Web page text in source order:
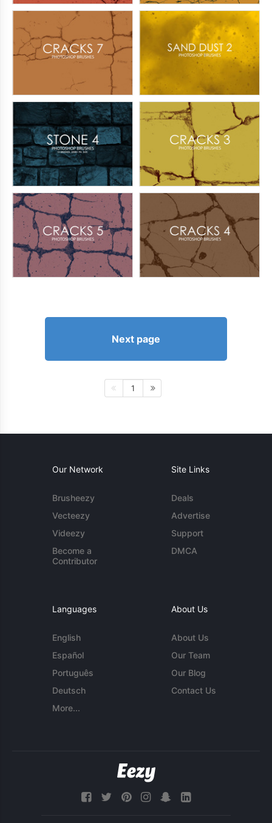
Next page
1
Our Network
Brusheezy
Vecteezy
Videezy
Become a
Contributor
Site Links
Deals
Advertise
Support
DMCA
Languages
English
Español
Português
Deutsch
More...
About Us
About Us
Our Team
Our Blog
Contact Us